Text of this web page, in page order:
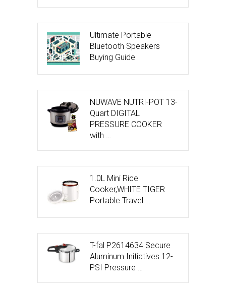
Ultimate Portable
Bluetooth Speakers
Buying Guide
NUWAVE NUTRI-POT 13-
Quart DIGITAL
PRESSURE COOKER
with …
1.0L Mini Rice
Cooker,WHITE TIGER
Portable Travel …
T-fal P2614634 Secure
Aluminum Initiatives 12-
PSI Pressure …